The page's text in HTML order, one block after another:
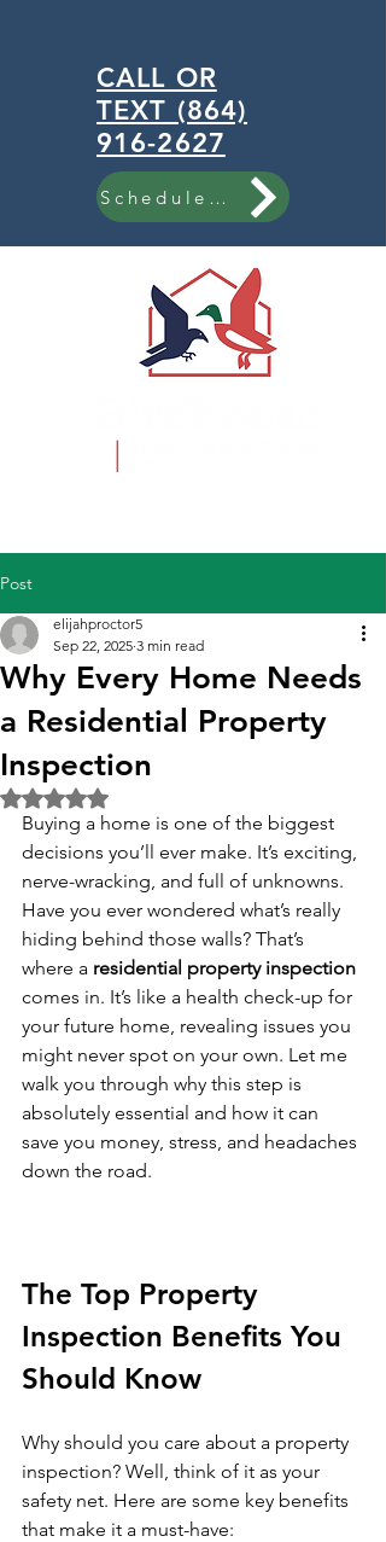
CALL OR
TEXT (864)
916-2627
Schedule Now
Post
Why Every Home Needs
a Residential Property
Inspection
elijahproctor5
Sep 22, 2025 3 min read
Rated NaN out of 5 stars.
Buying a home is one of the biggest
decisions you’ll ever make. It’s exciting,
nerve-wracking, and full of unknowns.
Have you ever wondered what’s really
hiding behind those walls? That’s
where a residential property inspection
comes in. It’s like a health check-up for
your future home, revealing issues you
might never spot on your own. Let me
walk you through why this step is
absolutely essential and how it can
save you money, stress, and headaches
down the road.
The Top Property
Inspection Benefits You
Should Know
Why should you care about a property
inspection? Well, think of it as your
safety net. Here are some key benefits
that make it a must-have: